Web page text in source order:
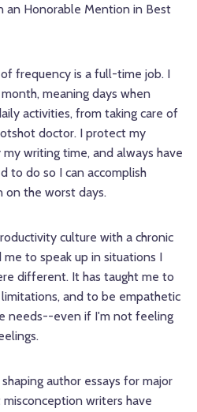
an Honorable Mention in Best
frequency is a full-time job. I
meaning days when
activities, from taking care of
doctor. I protect my
writing time, and always have
to do so I can accomplish
on the worst days.
culture with a chronic
me to speak up in situations I
different. It has taught me to
and to be empathetic
needs--even if I'm not feeling
author essays for major
writers have